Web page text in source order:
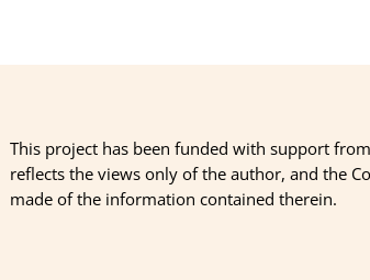
This project has been funded with support
reflects the views only of the author, and the
made of the information contained therein.